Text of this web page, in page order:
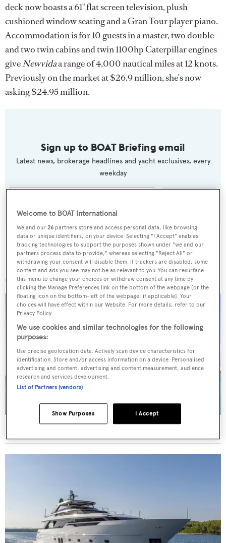
deck now boasts a 61" flat screen television, plush
cushioned window seating and a Gran Tour player piano.
Accommodation is for 10 guests in a master, two double
and two twin cabins and twin 1100hp Caterpillar engines
giveNewvidaa range of 4,000 nautical miles at 12 knots.
Previously on the market at $26.9 million, she's now
asking $24.95 million.
Sign up to BOAT Briefing email
Latest news, brokerage headlines and yacht exclusives, every
weekday
More stories
Welcome to BOAT International
We and our26 partners store and access personal data, like browsing
data or unique identifiers, on your device. Selecting "I Accept" enables
tracking technologies to support the purposes shown under "we and our
partners process data to provide," whereas selecting "Reject All" or
withdrawing your consent will disable them. If trackers are disabled, some
content and ads you see may not be as relevant to you. You can resurface
this menu to change your choices or withdraw consent at any time by
clicking the Manage Preferences link on the bottom of the webpage [or the
floating icon on the bottom-left of the webpage, if applicable]. Your
choices will have effect within our Website. For more details, refer to our
Privacy Policy.
We use cookies and similar technologies for the following
purposes:
Use precise geolocation data. Actively scan device characteristics for
identification. Store and/or access information on a device. Personalised
advertising and content, advertising and content measurement, audience
research and services development.
List of Partners (vendors)
I Accept
Show Purposes